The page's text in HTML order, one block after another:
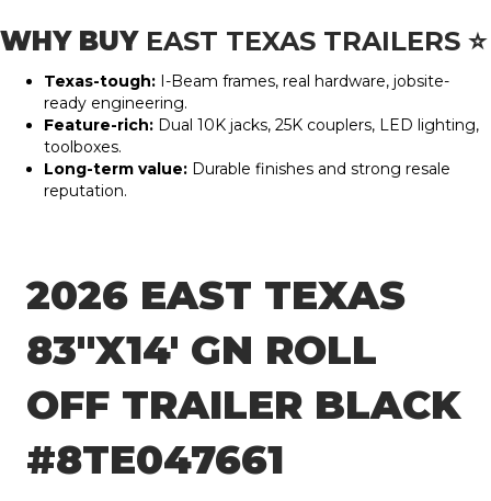
WHY BUY EAST TEXAS TRAILERS ⭐
Texas-tough: I-Beam frames, real hardware, jobsite-
ready engineering.
Feature-rich: Dual 10K jacks, 25K couplers, LED lighting,
toolboxes.
Long-term value: Durable finishes and strong resale
reputation.
2026 EAST TEXAS
83″X14′ GN ROLL
OFF TRAILER BLACK
#8TE047661